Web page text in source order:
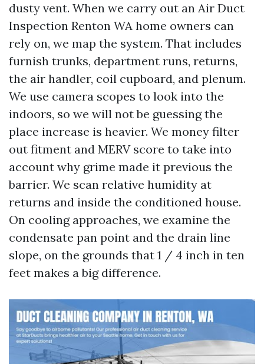
dusty vent. When we carry out an Air Duct
Inspection Renton WA home owners can
rely on, we map the system. That includes
furnish trunks, department runs, returns,
the air handler, coil cupboard, and plenum.
We use camera scopes to look into the
indoors, so we will not be guessing the
place increase is heavier. We money filter
out fitment and MERV score to take into
account why grime made it previous the
barrier. We scan relative humidity at
returns and inside the conditioned house.
On cooling approaches, we examine the
condensate pan point and the drain line
slope, on the grounds that 1 / 4 inch in ten
feet makes a big difference.